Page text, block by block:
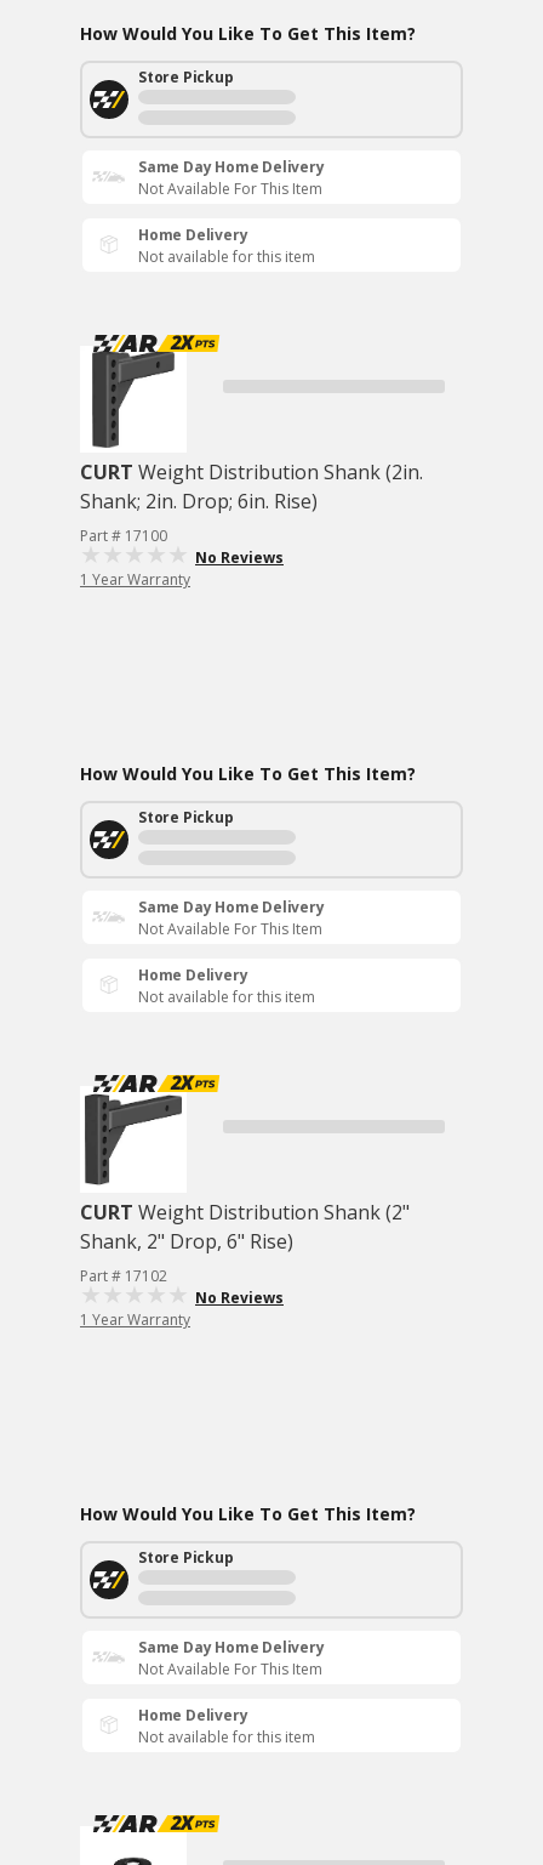
How Would You Like To Get This Item?
Store Pickup
Same Day Home Delivery
Not Available For This Item
Home Delivery
Not available for this item
CURT Weight Distribution Shank (2in.
Shank; 2in. Drop; 6in. Rise)
Part # 17100
No Reviews
1 Year Warranty
How Would You Like To Get This Item?
Store Pickup
Same Day Home Delivery
Not Available For This Item
Home Delivery
Not available for this item
CURT Weight Distribution Shank (2"
Shank, 2" Drop, 6" Rise)
Part # 17102
No Reviews
1 Year Warranty
How Would You Like To Get This Item?
Store Pickup
Same Day Home Delivery
Not Available For This Item
Home Delivery
Not available for this item